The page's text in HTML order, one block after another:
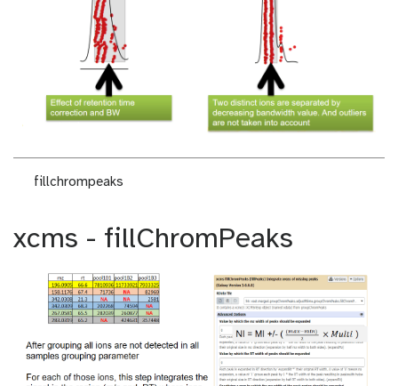
fillchrompeaks
xcms - fillChromPeaks